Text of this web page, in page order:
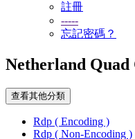
註冊
-----
忘記密碼？
Netherland Quad
查看其他分類
Rdp ( Encoding )
Rdp ( Non-Encoding )